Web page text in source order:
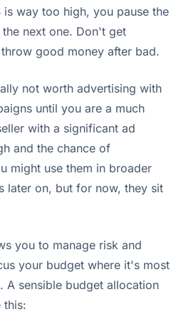
is way too high, you pause the
next one. Don't get
good money after bad.
not worth advertising with
until you are a much
with a significant ad
and the chance of
might use them in broader
later on, but for now, they sit
you to manage risk and
your budget where it's most
A sensible budget allocation
this: